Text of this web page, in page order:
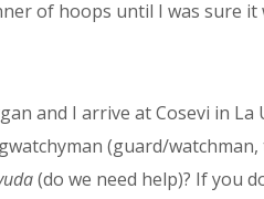
of hoops until I was sure it
and I arrive at Cosevi in
(guard/
(do we need help)? If you